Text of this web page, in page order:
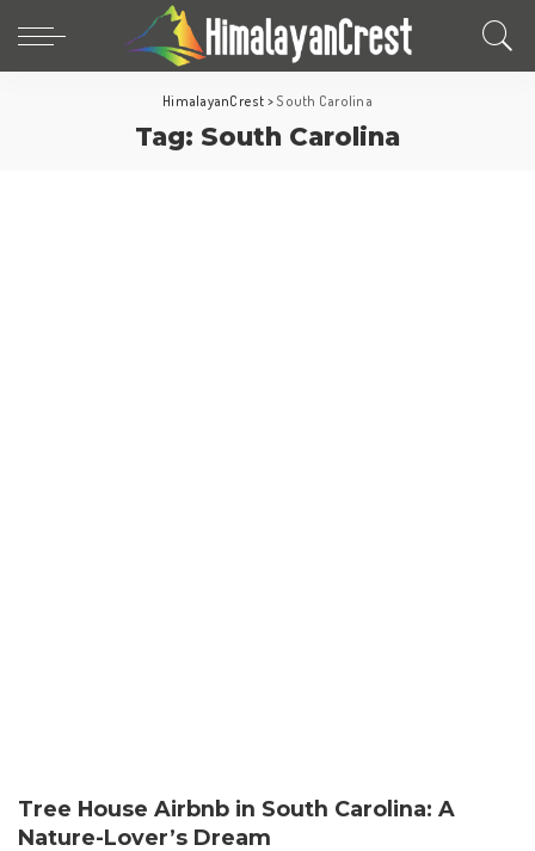
HimalayanCrest > South Carolina
Tag: South Carolina
Tree House Airbnb in South Carolina: A
Nature-Lover’s Dream